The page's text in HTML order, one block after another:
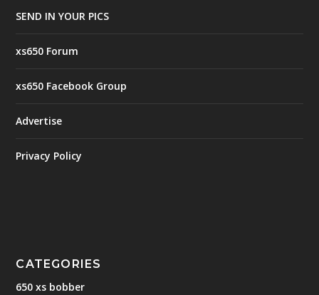
SEND IN YOUR PICS
xs650 Forum
xs650 Facebook Group
Advertise
Privacy Policy
CATEGORIES
650 xs bobber